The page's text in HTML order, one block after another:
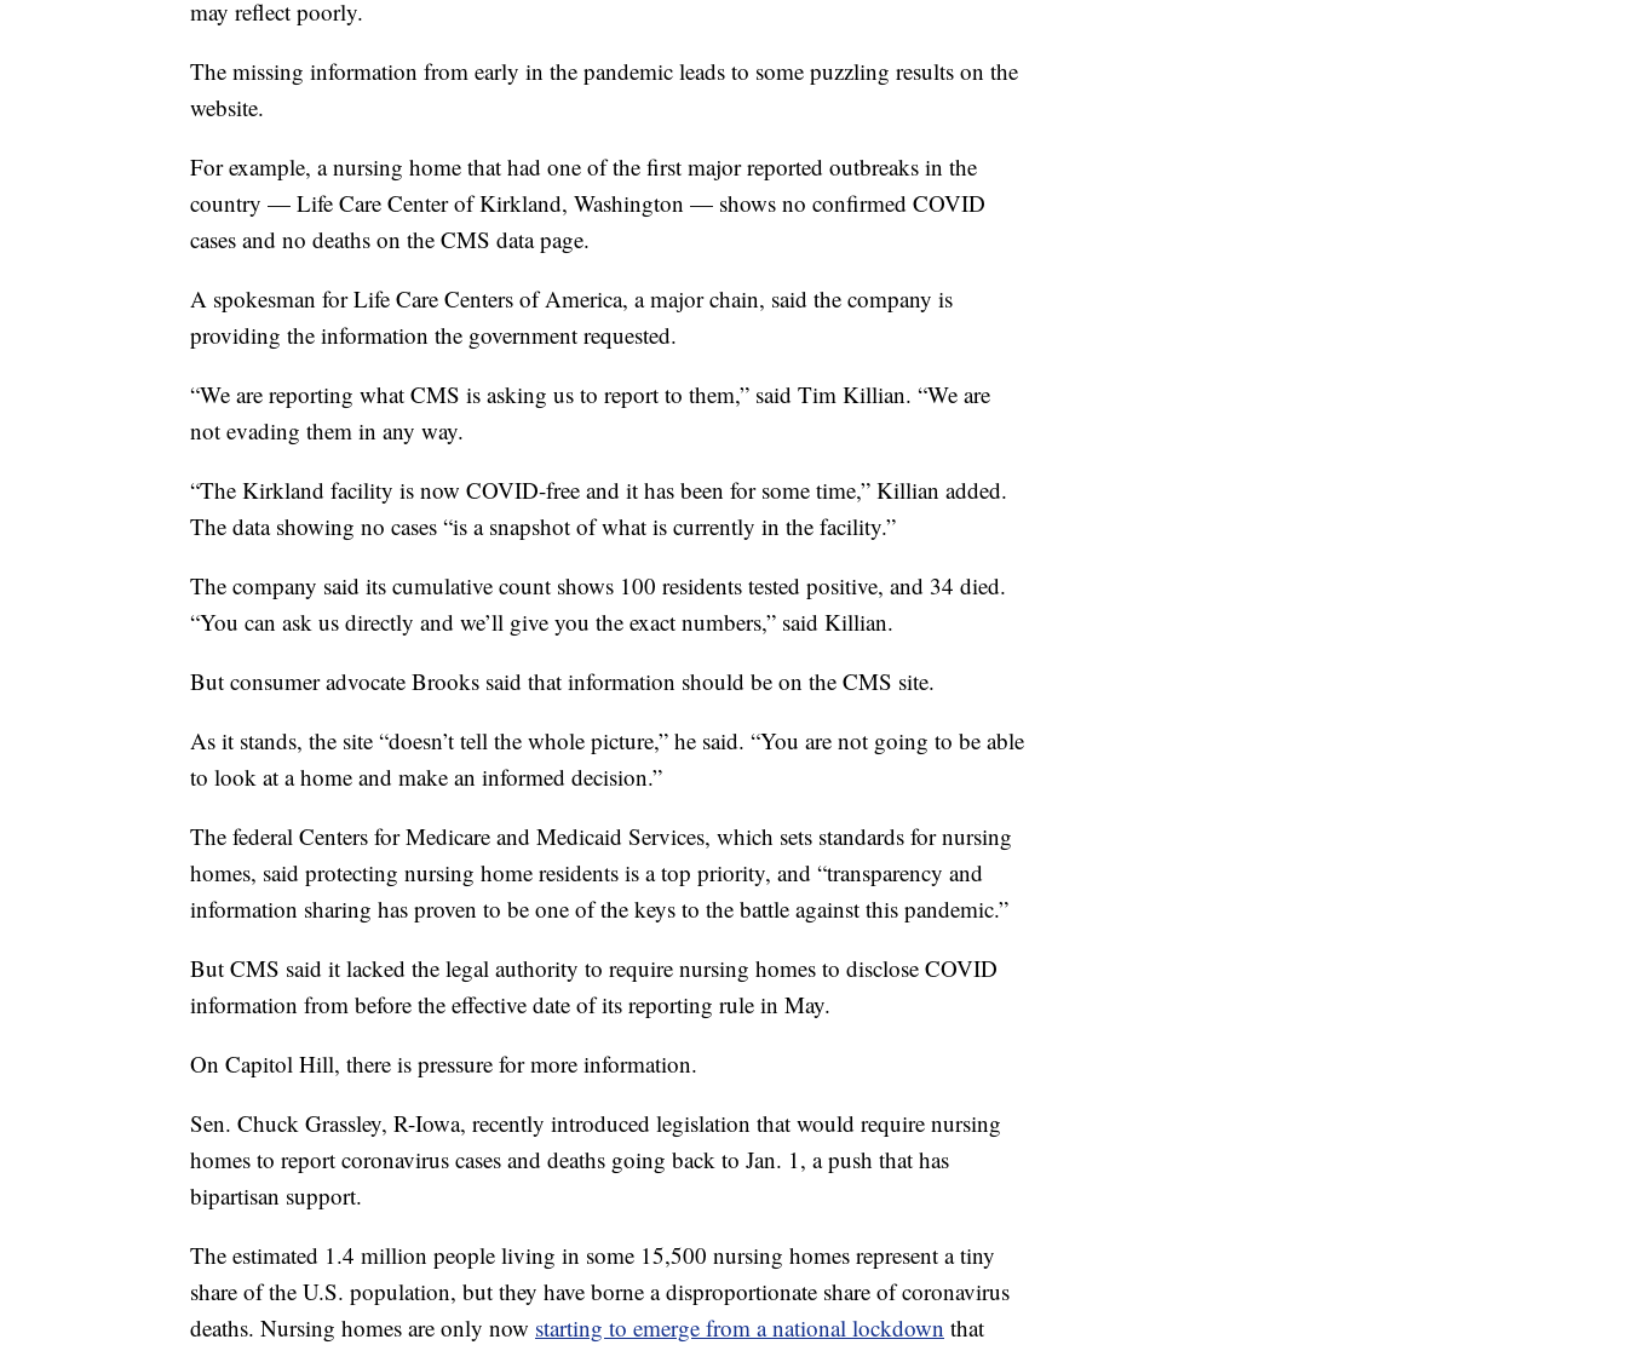
may reflect poorly.
The missing information from early in the pandemic leads to some puzzling results on the
website.
For example, a nursing home that had one of the first major reported outbreaks in the
country — Life Care Center of Kirkland, Washington — shows no confirmed COVID
cases and no deaths on the CMS data page.
A spokesman for Life Care Centers of America, a major chain, said the company is
providing the information the government requested.
“We are reporting what CMS is asking us to report to them,” said Tim Killian. “We are
not evading them in any way.
“The Kirkland facility is now COVID-free and it has been for some time,” Killian added.
The data showing no cases “is a snapshot of what is currently in the facility.”
The company said its cumulative count shows 100 residents tested positive, and 34 died.
“You can ask us directly and we’ll give you the exact numbers,” said Killian.
But consumer advocate Brooks said that information should be on the CMS site.
As it stands, the site “doesn’t tell the whole picture,” he said. “You are not going to be able
to look at a home and make an informed decision.”
The federal Centers for Medicare and Medicaid Services, which sets standards for nursing
homes, said protecting nursing home residents is a top priority, and “transparency and
information sharing has proven to be one of the keys to the battle against this pandemic.”
But CMS said it lacked the legal authority to require nursing homes to disclose COVID
information from before the effective date of its reporting rule in May.
On Capitol Hill, there is pressure for more information.
Sen. Chuck Grassley, R-Iowa, recently introduced legislation that would require nursing
homes to report coronavirus cases and deaths going back to Jan. 1, a push that has
bipartisan support.
The estimated 1.4 million people living in some 15,500 nursing homes represent a tiny
share of the U.S. population, but they have borne a disproportionate share of coronavirus
deaths. Nursing homes are only now starting to emerge from a national lockdown that